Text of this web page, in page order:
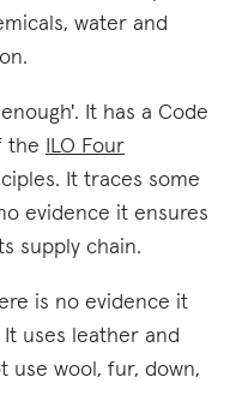
water and
It has a Code
the
ILO Four
It traces some
evidence it ensures
supply chain.
is no evidence it
It uses leather and
use wool, fur, down,